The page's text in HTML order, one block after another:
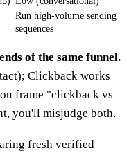
Run high-volume sending
sequences
of the same funnel.
Clickback works
frame "clickback vs
you'll misjudge both.